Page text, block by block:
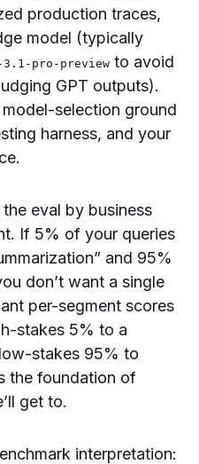
production traces,
model (typically
3.1-pro-preview to avoid
GPT outputs).
selection ground
harness, and your
eval by business
If 5% of your queries
and 95%
don’t want a single
per-segment scores
stakes 5% to a
stakes 95% to
the foundation of
get to.
interpretation: